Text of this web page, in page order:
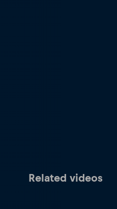
Related videos